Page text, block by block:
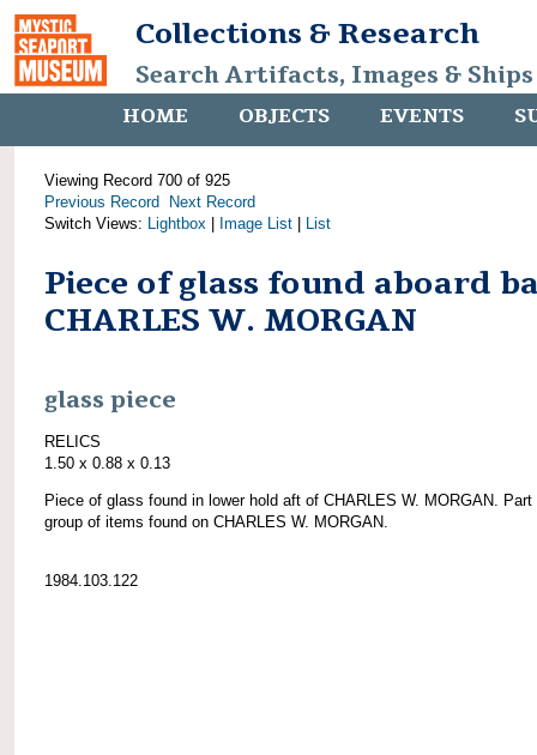
Collections & Research
Search Artifacts, Images &
HOME OBJECTS EVENTS
Viewing Record 700 of 925
Previous Record
Next Record
Switch Views: Lightbox Image List List
Piece of glass found aboard
CHARLES W. MORGAN
glass piece
RELICS
1.50 x 0.88 x 0.13
Piece of glass found in lower hold aft of CHARLES W. MORGAN. Part
group of items found on CHARLES W. MORGAN.
1984.103.122